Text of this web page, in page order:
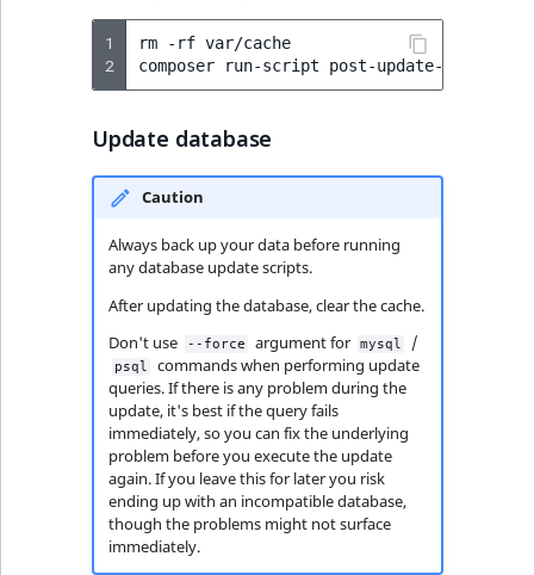
1
2
rm -rf var/cache
composer
run-script
Update database
Caution
Always back up your data before running
any database update scripts.
After updating the database, clear the cache.
Don't use
--force argument for mysql /
psql
commands when performing update
queries. If there is any problem during the
update, it's best if the query fails
immediately, so you can fix the underlying
problem before you execute the update
again. If you leave this for later you risk
ending up with an incompatible database,
though the problems might not surface
immediately.